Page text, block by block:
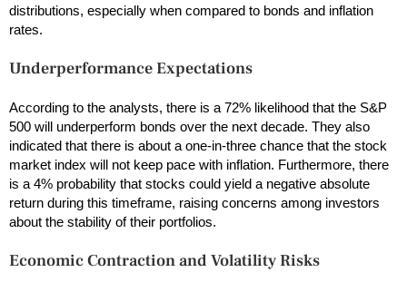
distributions, especially when compared to bonds and inflation
rates.
Underperformance Expectations
According to the analysts, there is a 72% likelihood that the S&P
500 will underperform bonds over the next decade. They also
indicated that there is about a one-in-three chance that the stock
market index will not keep pace with inflation. Furthermore, there
is a 4% probability that stocks could yield a negative absolute
return during this timeframe, raising concerns among investors
about the stability of their portfolios.
Economic Contraction and Volatility Risks